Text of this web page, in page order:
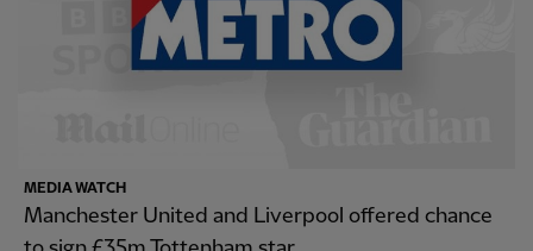
MEDIA WATCH
Manchester United and Liverpool offered chance